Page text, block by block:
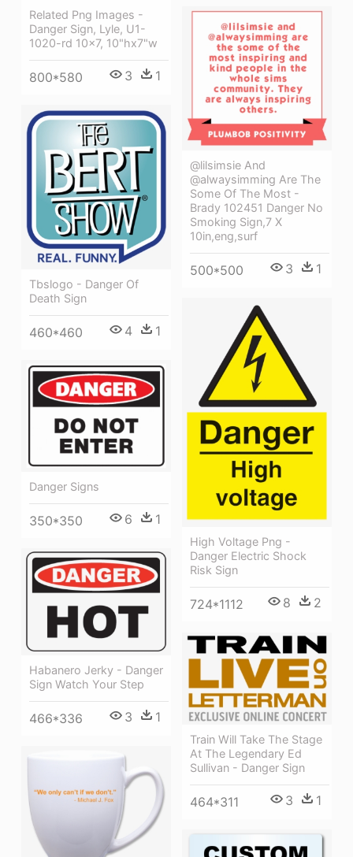
Related Png Images -
Danger Sign, Lyle, U1-
1020-rd 10x7, 10"hx7"w
800*580 3 1
@lilsimsie And
@alwaysimming Are The
Some Of The Most -
Brady 102451 Danger No
Smoking Sign,7 X
10in,eng,surf
500*500 3 1
Tbslogo - Danger Of
Death Sign
460*460 4 1
High Voltage Png -
Danger Electric Shock
Risk Sign
724*1112 8 2
Danger Signs
350*350 6 1
Habanero Jerky - Danger
Sign Watch Your Step
466*336 3 1
Train Will Take The Stage
At The Legendary Ed
Sullivan - Danger Sign
464*311 3 1